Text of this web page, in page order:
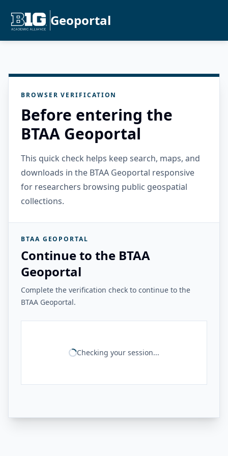
Geoportal
BROWSER VERIFICATION
Before entering the
BTAA Geoportal
This quick check helps keep search, maps, and
downloads in the BTAA Geoportal responsive
for researchers browsing public geospatial
collections.
BTAA GEOPORTAL
Continue to the BTAA
Geoportal
Complete the verification check to continue to the
BTAA Geoportal.
Checking your session...